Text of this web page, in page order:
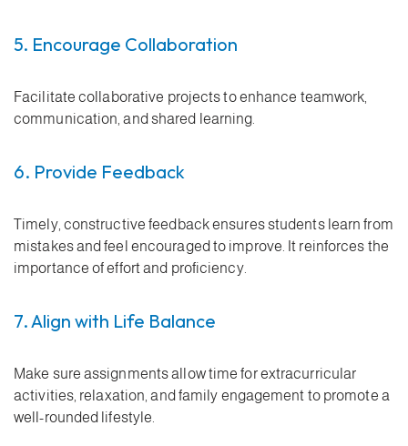
5. Encourage Collaboration
Facilitate collaborative projects to enhance teamwork,
communication, and shared learning.
6. Provide Feedback
Timely, constructive feedback ensures students learn from
mistakes and feel encouraged to improve. It reinforces the
importance of effort and proficiency.
7. Align with Life Balance
Make sure assignments allow time for extracurricular
activities, relaxation, and family engagement to promote a
well-rounded lifestyle.